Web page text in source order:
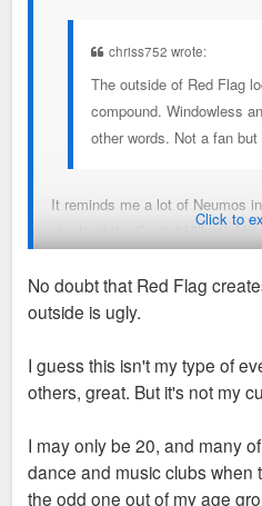
chriss752 wrote:
The outside of Red Flag
compound. Windowless
other words. Not a fan
It reminds me a lot of Neumos
staple of the Capitol Hill
memories
Click to
No doubt that Red Flag
outside is ugly.
I guess this isn't my type of
others, great. But it's not my
I may only be 20, and many
dance and music clubs when
the odd one out of my age